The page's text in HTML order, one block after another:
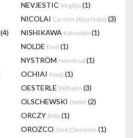
NEVJESTIC Virgilije(1)
NICOLAI Carsten (Alva Noto) (3)
(4) NISHIKAWA Katsuhito (1)
NOLDE Emil (1)
NYSTRÖM Helmtrud (1)
OCHIAI Kouji (1)
OESTERLE Wilhelm (3)
OLSCHEWSKI Detlef (2)
ORCZY Béla (1)
OROZCO José Clemente (1)